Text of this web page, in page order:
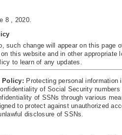
8 , 2020.
such change will appear on this page
this website and in other
to learn of any updates.
Policy: Protecting personal information
of Social Security
of SSNs through various
to protect against unauthorized
disclosure of SSNs.